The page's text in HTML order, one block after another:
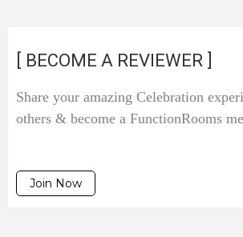
[ BECOME A REVIEWER ]
Share your amazing Celebration
others & become a FunctionRooms
Join Now